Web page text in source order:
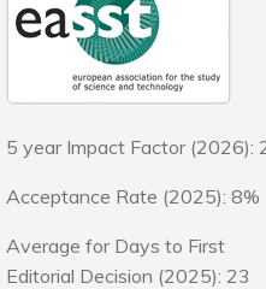
5 year Impact Factor (2026):
Acceptance Rate (2025): 8%
Average for Days to First
Editorial Decision (2025): 23